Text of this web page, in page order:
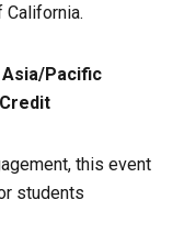
California.
Asia/Pacific
this event
students